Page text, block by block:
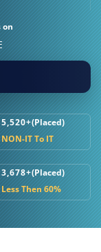
on
5,520+(Placed)
NON-IT To IT
3,678+(Placed)
Less Then 60%